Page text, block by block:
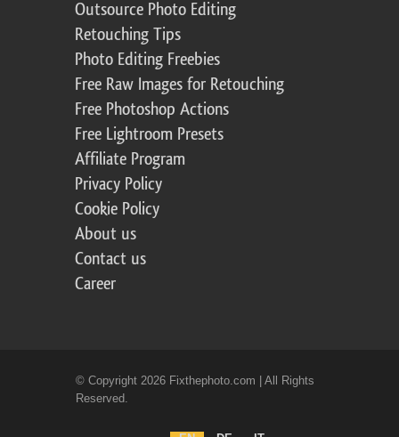
Outsource Photo Editing
Retouching Tips
Photo Editing Freebies
Free Raw Images for Retouching
Free Photoshop Actions
Free Lightroom Presets
Affiliate Program
Privacy Policy
Cookie Policy
About us
Contact us
Career
© Copyright 2026 Fixthephoto.com | All Rights
Reserved.